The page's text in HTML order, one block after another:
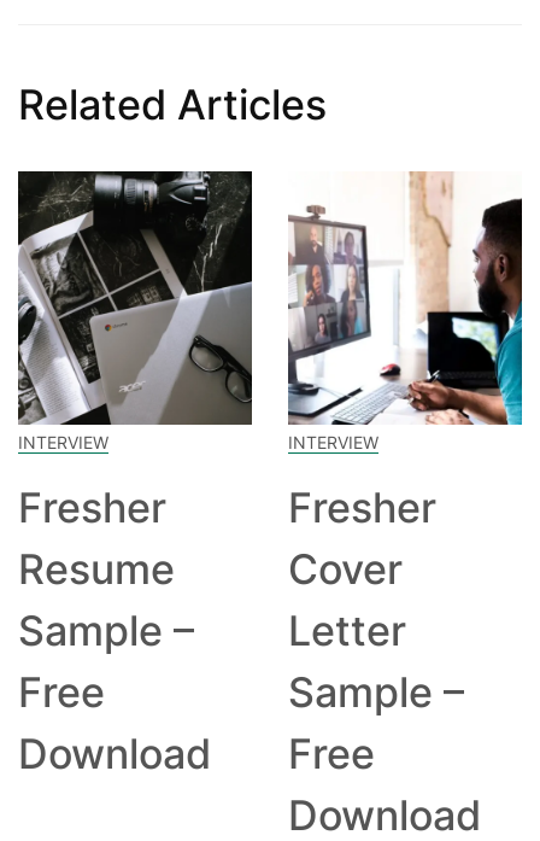
Related Articles
INTERVIEW
Fresher
Resume
Sample –
Free
Download
INTERVIEW
Fresher
Cover
Letter
Sample –
Free
Download